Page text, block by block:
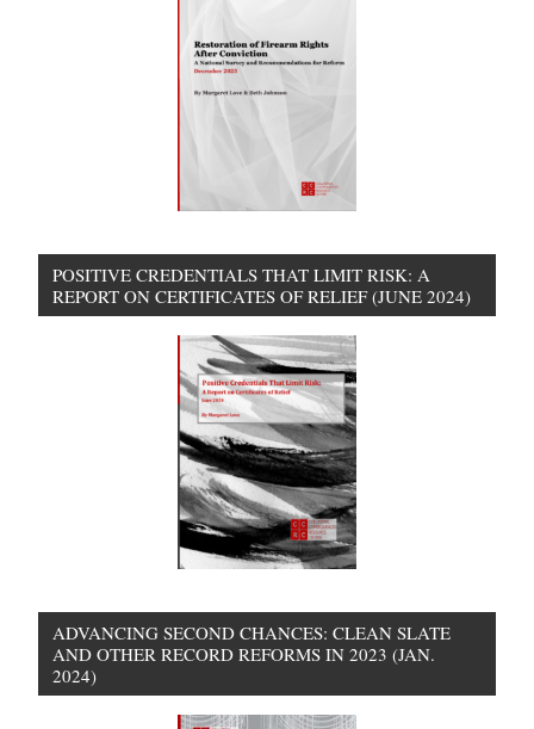
POSITIVE CREDENTIALS THAT LIMIT RISK: A
REPORT ON CERTIFICATES OF RELIEF (JUNE 2024)
ADVANCING SECOND CHANCES: CLEAN SLATE
AND OTHER RECORD REFORMS IN 2023 (JAN.
2024)